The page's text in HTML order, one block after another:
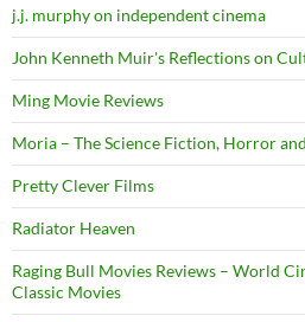
j.j. murphy on independent cinema
John Kenneth Muir's Reflections on
Ming Movie Reviews
Moria – The Science Fiction, Horror
Pretty Clever Films
Radiator Heaven
Raging Bull Movies Reviews – World
Classic Movies